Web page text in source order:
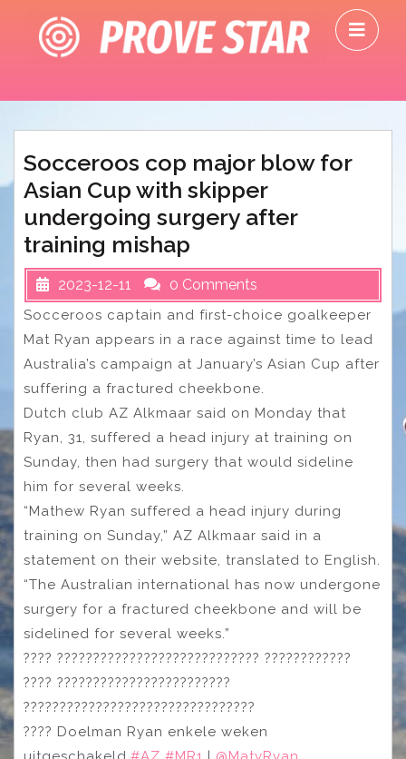
content
Socceroos cop major blow for
Asian Cup with skipper
undergoing surgery after
training mishap
2023-12-11 0 Comments
Socceroos captain and first-choice goalkeeper
Mat Ryan appears in a race against time to lead
Australia’s campaign at January’s Asian Cup after
suffering a fractured cheekbone.
Dutch club AZ Alkmaar said on Monday that
Ryan, 31, suffered a head injury at training on
Sunday, then had surgery that would sideline
him for several weeks.
“Mathew Ryan suffered a head injury during
training on Sunday,” AZ Alkmaar said in a
statement on their website, translated to English.
“The Australian international has now undergone
surgery for a fractured cheekbone and will be
sidelined for several weeks.”
???? ???????????????????????????? ????????????
???? ????????????????????????
????????????????????????????????
???? Doelman Ryan enkele weken